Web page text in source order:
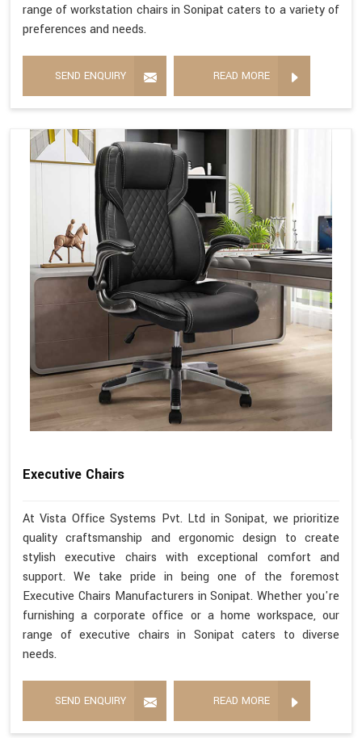
range of workstation chairs in Sonipat caters to a variety of
preferences and needs.
SEND ENQUIRY READ MORE
Executive Chairs
At Vista Office Systems Pvt. Ltd in Sonipat, we prioritize
quality craftsmanship and ergonomic design to create
stylish executive chairs with exceptional comfort and
support. We take pride in being one of the foremost
Executive Chairs Manufacturers in Sonipat. Whether you're
furnishing a corporate office or a home workspace, our
range of executive chairs in Sonipat caters to diverse
needs.
SEND ENQUIRY READ MORE